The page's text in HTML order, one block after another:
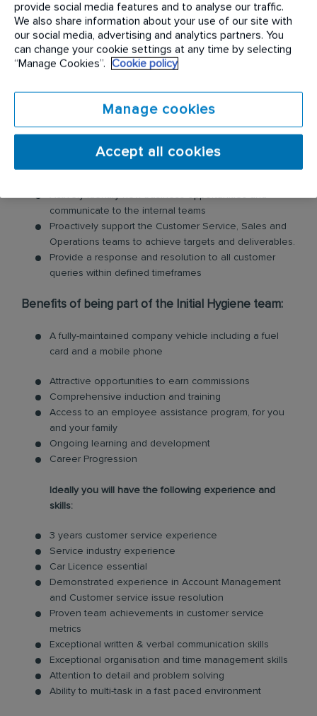
Forecast and track retention metrics
Resolve problems aligned to complaint resolution and
customer in jeopardy procedures
Develop a trusted advisor relationship with key
Management of customer escalations
Administer and prioritize all customer tasks and ensure
achievement of all deadlines within required time
Actively identify new business opportunities and
communicate to the internal teams
Proactively support the Customer Service, Sales and
Operations teams to achieve targets and deliverables.
Provide a response and resolution to all customer
queries within defined timeframes
Benefits of being part of the Initial Hygiene team:
A fully-maintained company vehicle including a fuel
card and a mobile phone
Attractive opportunities to earn commissions
Comprehensive induction and training
Access to an employee assistance program, for you
and your family
Ongoing learning and development
Career Progression
Ideally you will have the following experience and
skills:
3 years customer service experience
Service industry experience
Car Licence essential
Demonstrated experience in Account Management
and Customer service issue resolution
Proven team achievements in customer service
metrics
Exceptional written & verbal communication skills
Exceptional organisation and time management skills
Attention to detail and problem solving
Ability to multi-task in a fast paced environment
provide social media features and to analyse our traffic.
We also share information about your use of our site with
our social media, advertising and analytics partners. You
can change your cookie settings at any time by selecting
“Manage Cookies”.
Cookie policy
Manage cookies
Accept all cookies